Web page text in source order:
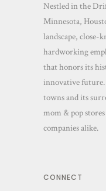
Nestled in the
Minnesota,
landscape, close-
hardworking
that honors its
innovative
towns and its
mom & pop
companies alike.
CONNECT